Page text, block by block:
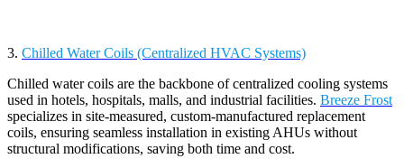
3. Chilled Water Coils (Centralized HVAC Systems)
Chilled water coils are the backbone of centralized cooling systems
used in hotels, hospitals, malls, and industrial facilities. Breeze Frost
specializes in site-measured, custom-manufactured replacement
coils, ensuring seamless installation in existing AHUs without
structural modifications, saving both time and cost.